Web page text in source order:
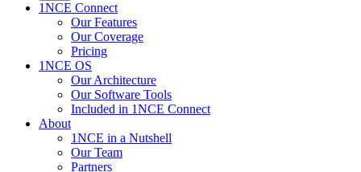
1NCE Connect
Our Features
Our Coverage
Pricing
1NCE OS
Our Architecture
Our Software Tools
Included in 1NCE Connect
About
1NCE in a Nutshell
Our Team
Partners